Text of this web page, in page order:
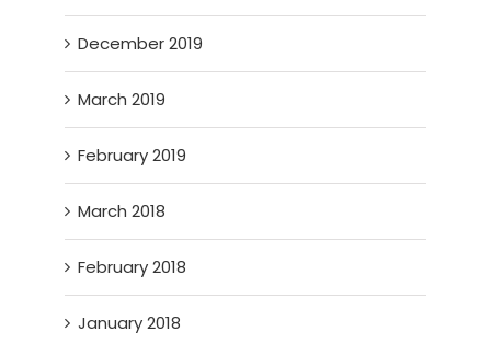
December 2019
March 2019
February 2019
March 2018
February 2018
January 2018